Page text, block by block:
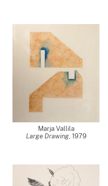
Marja Vallila
Large Drawing, 1979